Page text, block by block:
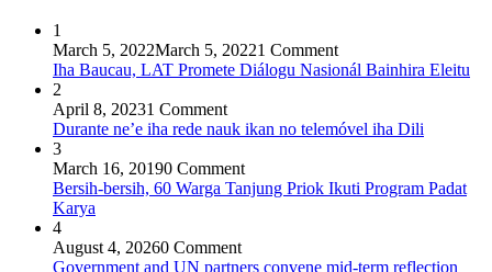
1
March 5, 2022March 5, 20221 Comment
Iha Baucau, LAT Promete Diálogu Nasionál Bainhira Eleitu
2
April 8, 20231 Comment
Durante ne’e iha rede nauk ikan no telemóvel iha Dili
3
March 16, 20190 Comment
Bersih-bersih, 60 Warga Tanjung Priok Ikuti Program Padat
Karya
4
August 4, 20260 Comment
Government and UN partners convene mid-term reflection